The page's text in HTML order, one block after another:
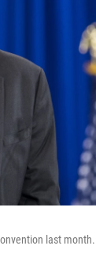
last month.